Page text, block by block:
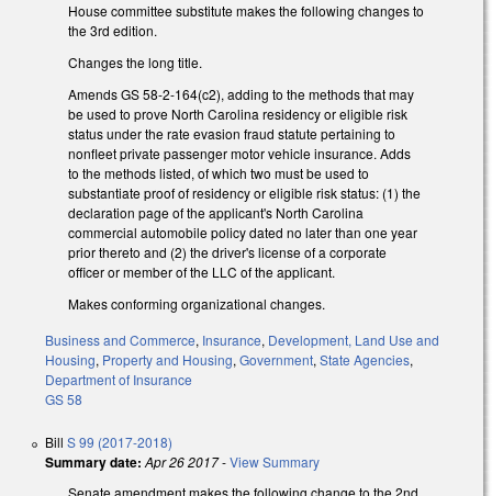
House committee substitute makes the following changes to
the 3rd edition.
Changes the long title.
Amends GS 58-2-164(c2), adding to the methods that may
be used to prove North Carolina residency or eligible risk
status under the rate evasion fraud statute pertaining to
nonfleet private passenger motor vehicle insurance. Adds
to the methods listed, of which two must be used to
substantiate proof of residency or eligible risk status: (1) the
declaration page of the applicant's North Carolina
commercial automobile policy dated no later than one year
prior thereto and (2) the driver's license of a corporate
officer or member of the LLC of the applicant.
Makes conforming organizational changes.
Business and Commerce, Insurance, Development, Land Use and
Housing, Property and Housing, Government, State Agencies,
Department of Insurance
GS 58
Bill S 99 (2017-2018)
Summary date: Apr 26 2017-View Summary
Senate amendment makes the following change to the 2nd